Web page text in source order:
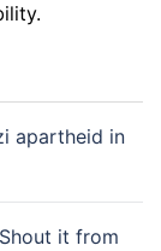
apartheid in
it from